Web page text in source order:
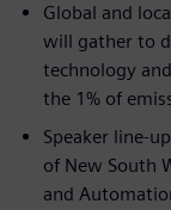
Global and
will gather to
technology
the 1% of
Speaker line-
of New South
and